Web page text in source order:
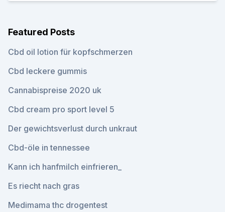
Featured Posts
Cbd oil lotion für kopfschmerzen
Cbd leckere gummis
Cannabispreise 2020 uk
Cbd cream pro sport level 5
Der gewichtsverlust durch unkraut
Cbd-öle in tennessee
Kann ich hanfmilch einfrieren_
Es riecht nach gras
Medimama thc drogentest